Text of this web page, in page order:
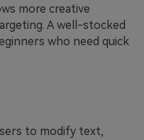
more creative
A well-stocked
who need quick
to modify text,